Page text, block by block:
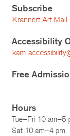
Subscribe
Krannert Art Mail
Accessibility
kam-
Free
Hours
Tue–Fri 10 am–5
Sat 10 am–4 pm